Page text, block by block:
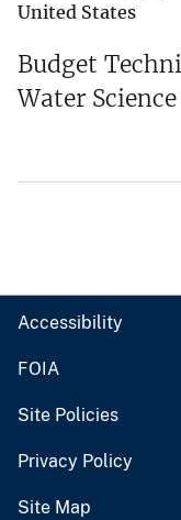
United States
Budget
Water
Accessibility
FOIA
Site Policies
Privacy Policy
Site Map